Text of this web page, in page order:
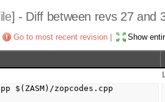
] - Diff between revs 27 and
Go to most recent revision| Show
$(ZASM)/zopcodes.cpp